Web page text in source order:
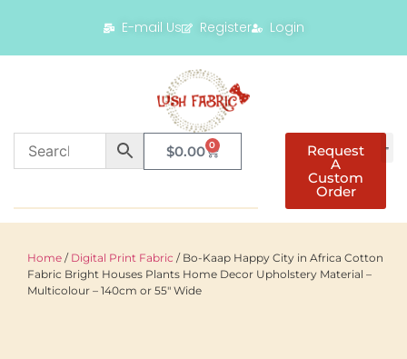
E-mail Us Register Login
$0.00 0 Request
A
Custom
Order
Home / Digital Print Fabric / Bo-Kaap Happy City in Africa Cotton
Fabric Bright Houses Plants Home Decor Upholstery Material –
Multicolour – 140cm or 55″ Wide